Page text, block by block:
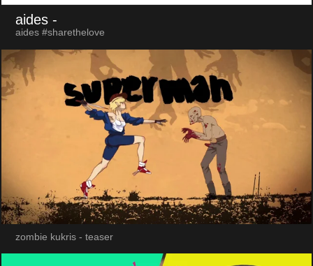
aides -
aides #sharethelove
zombie kukris - teaser